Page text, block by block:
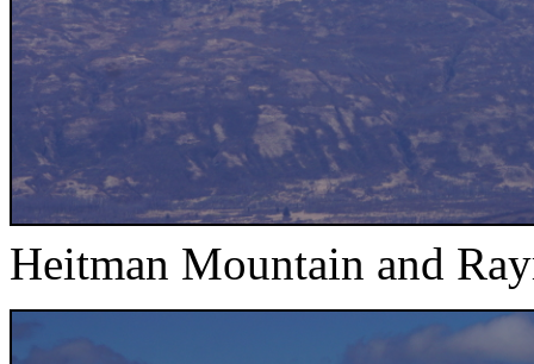
Heitman Mountain and